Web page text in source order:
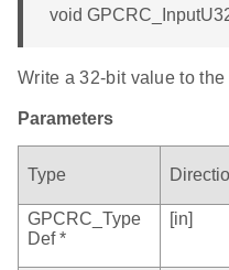
void
Write a 32-bit value to
Parameters
Type
GPCRC_Type
Def *
[in]